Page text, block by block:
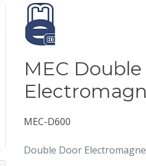
MEC
MEC-D600
Double Door